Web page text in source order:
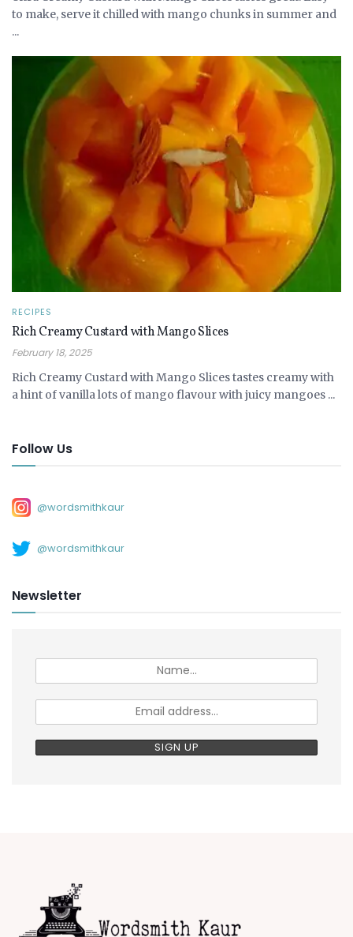
to make, serve it chilled with mango chunks in summer and
...
RECIPES
Rich Creamy Custard with Mango Slices
February 18, 2025
Rich Creamy Custard with Mango Slices tastes creamy with
a hint of vanilla lots of mango flavour with juicy mangoes ...
Follow Us
@wordsmithkaur
@wordsmithkaur
Newsletter